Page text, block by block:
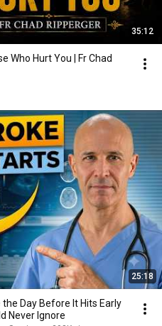
35:12
Who Hurt You | Fr Chad
25:18
Day Before It Hits Early
Never Ignore